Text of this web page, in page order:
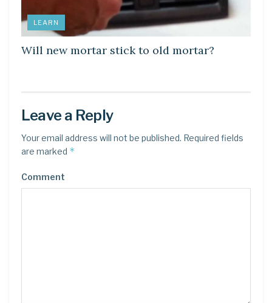
LEARN
Will new mortar stick to old mortar?
Leave a Reply
Your email address will not be published. Required fields
are marked *
Comment